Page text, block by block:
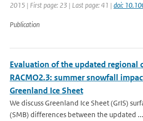
2015 | First page: 23 | Last page: 41 | doi:
Publication
Evaluation of the updated regional
RACMO2.3: summer snowfall
Greenland Ice Sheet
We discuss Greenland Ice Sheet (GrIS)
(SMB) differences between the updated ...